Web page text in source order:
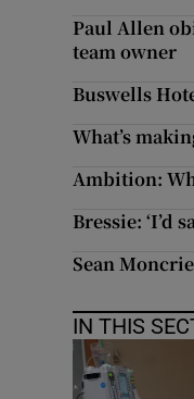
Paul Allen
team owner
Buswells
What’s
Ambition:
Bressie: ‘I’d
Sean
IN THIS